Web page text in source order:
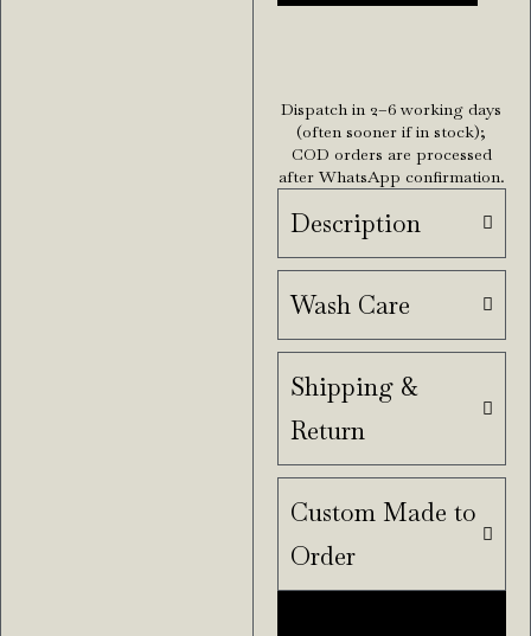
Dispatch in 2–6 working days
(often sooner if in stock);
COD orders are processed
after WhatsApp confirmation.
Description
Wash Care
Shipping &
Return
Custom Made to
Order